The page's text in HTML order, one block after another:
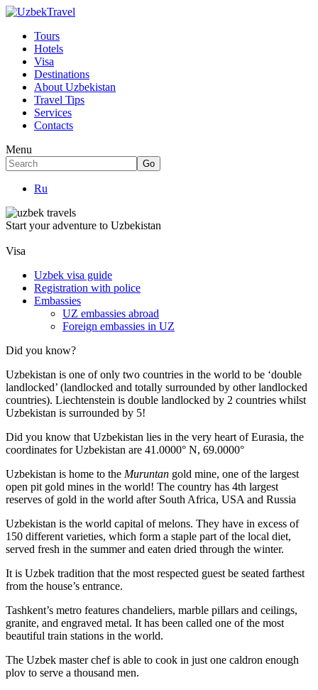
Tours
Hotels
Visa
Destinations
About Uzbekistan
Travel Tips
Services
Contacts
Menu
Ru
Start your adventure to Uzbekistan
Visa
Uzbek visa guide
Registration with police
Embassies
UZ embassies abroad
Foreign embassies in UZ
Did you know?
Uzbekistan is one of only two countries in the world to be ‘double
landlocked’ (landlocked and totally surrounded by other landlocked
countries). Liechtenstein is double landlocked by 2 countries whilst
Uzbekistan is surrounded by 5!
Did you know that Uzbekistan lies in the very heart of Eurasia, the
coordinates for Uzbekistan are 41.0000° N, 69.0000°
Uzbekistan is home to the Muruntan gold mine, one of the largest
open pit gold mines in the world! The country has 4th largest
reserves of gold in the world after South Africa, USA and Russia
Uzbekistan is the world capital ofmelons. They have in excess of
150 different varieties, which form a staple part of the local diet,
served fresh in the summer and eaten dried through the winter.
It is Uzbek tradition that the most respected guest be seated farthest
from the house’s entrance.
Tashkent’s metro features chandeliers, marble pillars and ceilings,
granite, and engraved metal. It has been called one of the most
beautiful train stations in the world.
The Uzbek master chef is able to cook in just one caldron enough
plov to serve a thousand men.